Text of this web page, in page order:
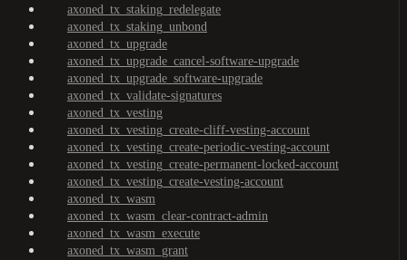
axoned_tx_staking_redelegate
axoned_tx_staking_unbond
axoned_tx_upgrade
axoned_tx_upgrade_cancel-software-upgrade
axoned_tx_upgrade_software-upgrade
axoned_tx_validate-signatures
axoned_tx_vesting
axoned_tx_vesting_create-cliff-vesting-account
axoned_tx_vesting_create-periodic-vesting-account
axoned_tx_vesting_create-permanent-locked-account
axoned_tx_vesting_create-vesting-account
axoned_tx_wasm
axoned_tx_wasm_clear-contract-admin
axoned_tx_wasm_execute
axoned_tx_wasm_grant